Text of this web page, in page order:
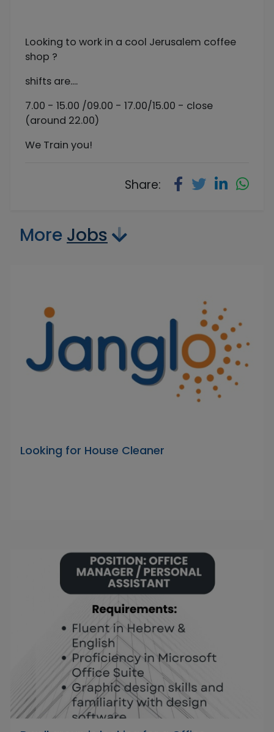
Looking to work in a cool Jerusalem coffee
shop ?
shifts are....
7.00 - 15.00 /09.00 - 17.00/15.00 - close
(around 22.00)
We Train you!
Share:
More Jobs
Looking for House Cleaner